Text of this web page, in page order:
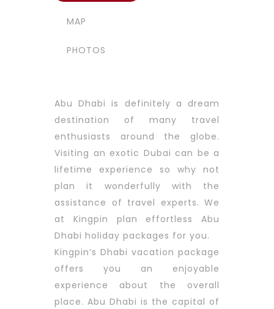
MAP
PHOTOS
Abu Dhabi is definitely a dream
destination of many travel
enthusiasts around the globe.
Visiting an exotic Dubai can be a
lifetime experience so why not
plan it wonderfully with the
assistance of travel experts. We
at Kingpin plan effortless Abu
Dhabi holiday packages for you.
Kingpin’s Dhabi vacation package
offers you an enjoyable
experience about the overall
place. Abu Dhabi is the capital of